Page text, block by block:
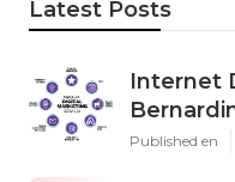
Latest Posts
Internet
Published en